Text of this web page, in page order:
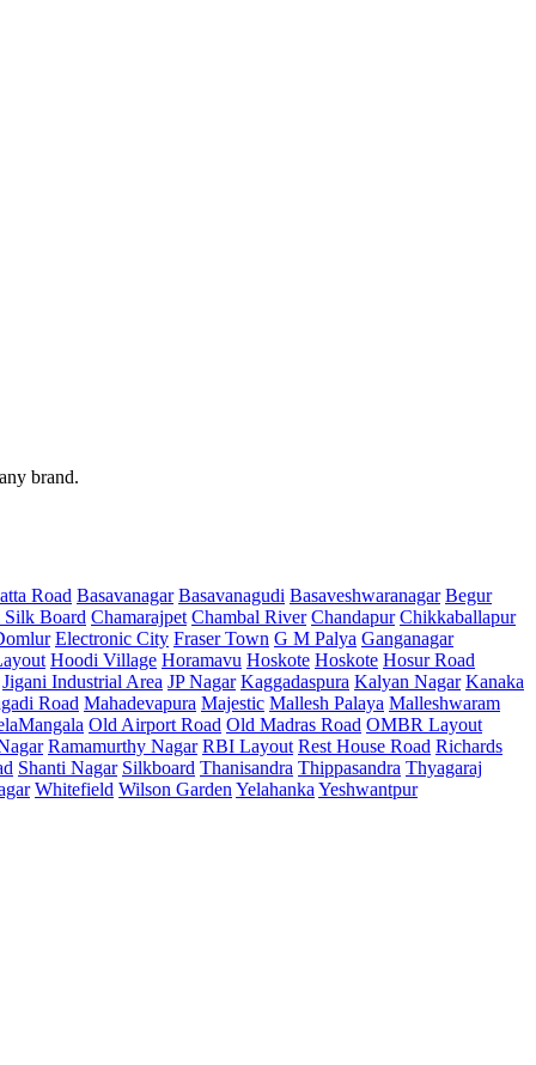
brand.
Road Basavanagar Basavanagudi Basaveshwaranagar Begur
Silk Board Chamarajpet Chambal River Chandapur Chikkaballapur
Electronic City Fraser Town G M Palya Ganganagar
Hoodi Village Horamavu Hoskote Hoskote Hosur Road
Jigani Industrial Area JP Nagar Kaggadaspura Kalyan Nagar Kanaka
Road Mahadevapura Majestic Mallesh Palaya Malleshwaram
Old Airport Road Old Madras Road OMBR Layout
Ramamurthy Nagar RBI Layout Rest House Road Richards
Shanti Nagar Silkboard Thanisandra Thippasandra Thyagaraj
Whitefield Wilson Garden Yelahanka Yeshwantpur